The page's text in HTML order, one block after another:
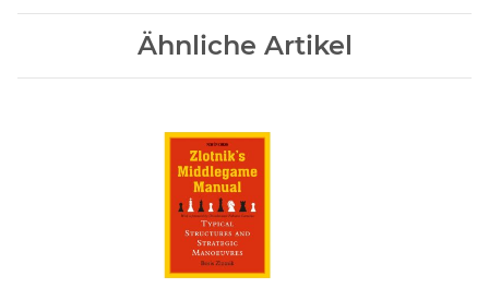
Ähnliche Artikel